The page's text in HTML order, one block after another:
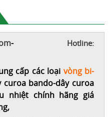
- Hotline:
cấp các loại vòng bi-
curoa bando-dây curoa
nhiệt chính hãng giá